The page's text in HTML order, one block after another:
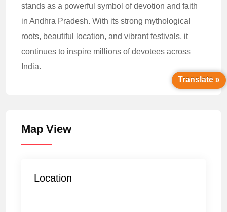
stands as a powerful symbol of devotion and faith
in Andhra Pradesh. With its strong mythological
roots, beautiful location, and vibrant festivals, it
continues to inspire millions of devotees across
India.
Map View
Location
Translate »